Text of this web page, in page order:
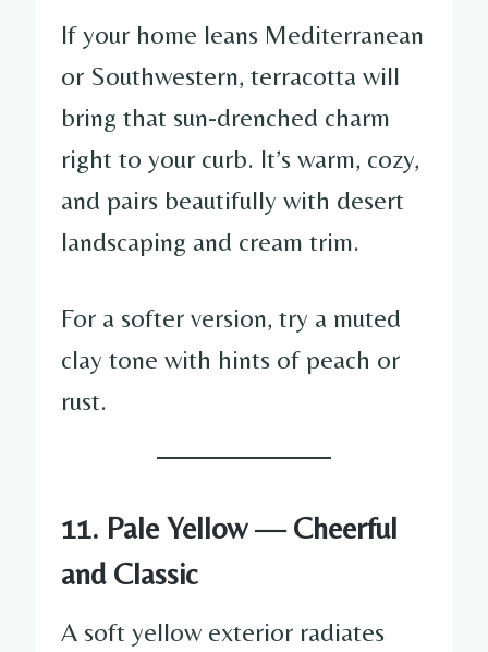
If your home leans Mediterranean
or Southwestern, terracotta will
bring that sun-drenched charm
right to your curb. It’s warm, cozy,
and pairs beautifully with desert
landscaping and cream trim.
For a softer version, try a muted
clay tone with hints of peach or
rust.
11. Pale Yellow — Cheerful
and Classic
A soft yellow exterior radiates